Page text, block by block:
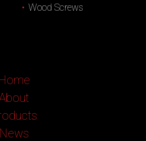
Wood Screws
News